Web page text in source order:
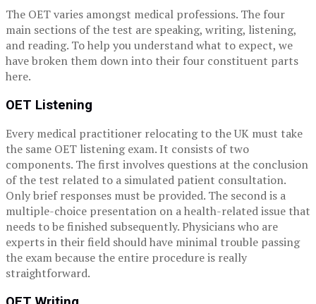
The OET varies amongst medical professions. The four
main sections of the test are speaking, writing, listening,
and reading. To help you understand what to expect, we
have broken them down into their four constituent parts
here.
OET Listening
Every medical practitioner relocating to the UK must take
the same OET listening exam. It consists of two
components. The first involves questions at the conclusion
of the test related to a simulated patient consultation.
Only brief responses must be provided. The second is a
multiple-choice presentation on a health-related issue that
needs to be finished subsequently. Physicians who are
experts in their field should have minimal trouble passing
the exam because the entire procedure is really
straightforward.